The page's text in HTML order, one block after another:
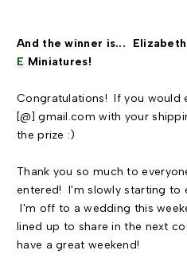
And the winner is...
E Miniatures!
Congratulations! If you would
[@] gmail.com with your
the prize :)
Thank you so much to
entered! I'm slowly starting to
I'm off to a wedding this
lined up to share in the next
have a great weekend!